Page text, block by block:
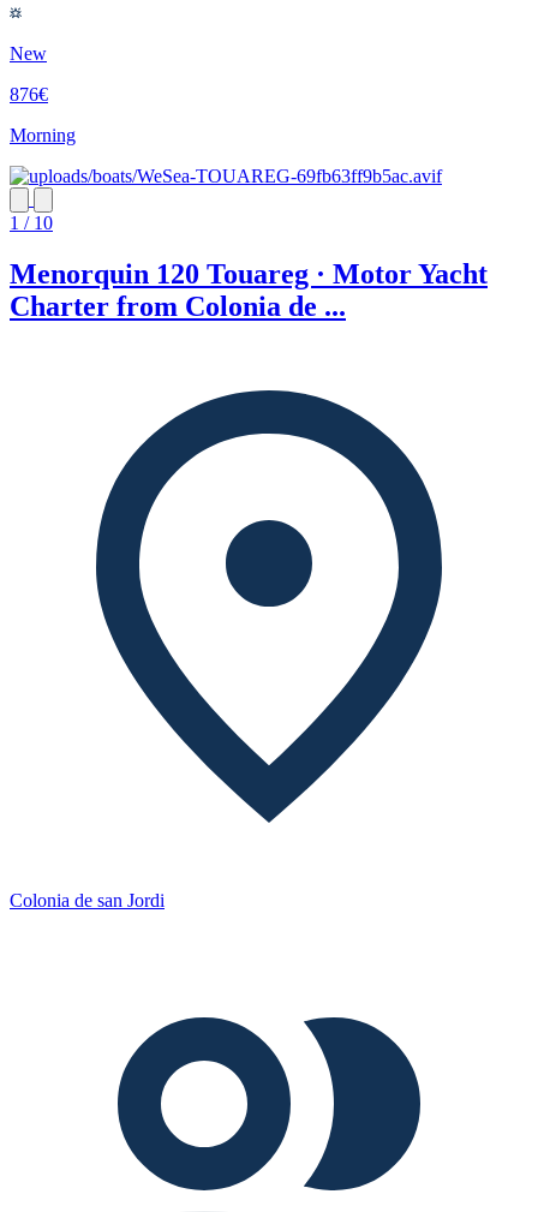
New
876€
Morning
1 / 10
Menorquin 120 Touareg · Motor Yacht
Charter from Colonia de ...
Colonia de san Jordi